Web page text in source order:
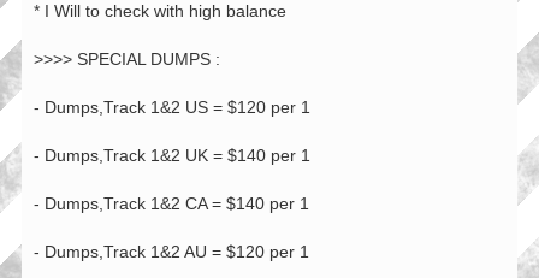
* I Will to check with high balance
>>>> SPECIAL DUMPS :
- Dumps,Track 1&2 US = $120 per 1
- Dumps,Track 1&2 UK = $140 per 1
- Dumps,Track 1&2 CA = $140 per 1
- Dumps,Track 1&2 AU = $120 per 1